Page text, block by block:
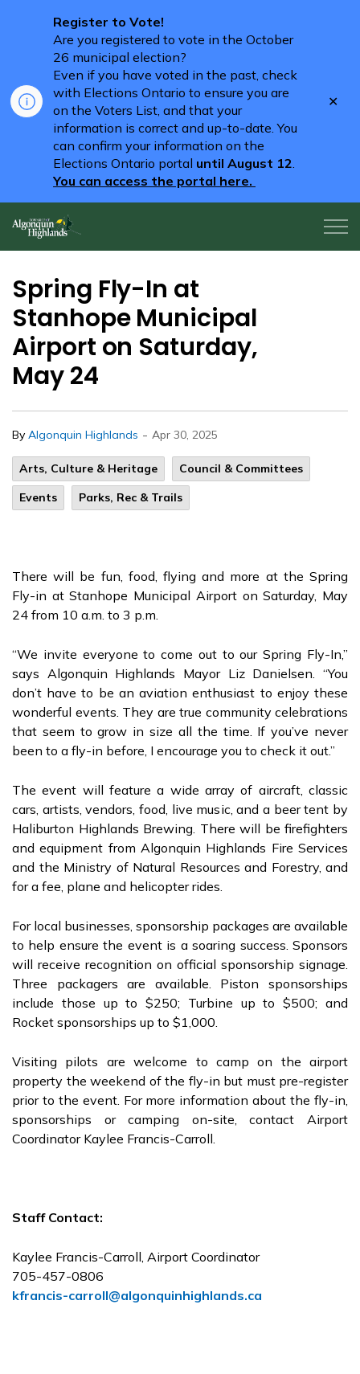
Register to Vote!
Are you registered to vote in the October
26 municipal election?
Even if you have voted in the past, check
with Elections Ontario to ensure you are
on the Voters List, and that your
information is correct and up-to-date. You
can confirm your information on the
Elections Ontario portal until August 12.
You can access the portal here.
Spring Fly-In at
Stanhope Municipal
Airport on Saturday,
May 24
By Algonquin Highlands - Apr 30, 2025
Arts, Culture & Heritage
Council & Committees
Events
Parks, Rec & Trails
There will be fun, food, flying and more at the Spring
Fly-in at Stanhope Municipal Airport on Saturday, May
24 from 10 a.m. to 3 p.m.
“We invite everyone to come out to our Spring Fly-In,”
says Algonquin Highlands Mayor Liz Danielsen. “You
don’t have to be an aviation enthusiast to enjoy these
wonderful events. They are true community celebrations
that seem to grow in size all the time. If you’ve never
been to a fly-in before, I encourage you to check it out.”
The event will feature a wide array of aircraft, classic
cars, artists, vendors, food, live music, and a beer tent by
Haliburton Highlands Brewing. There will be firefighters
and equipment from Algonquin Highlands Fire Services
and the Ministry of Natural Resources and Forestry, and
for a fee, plane and helicopter rides.
For local businesses, sponsorship packages are available
to help ensure the event is a soaring success. Sponsors
will receive recognition on official sponsorship signage.
Three packagers are available. Piston sponsorships
include those up to $250; Turbine up to $500; and
Rocket sponsorships up to $1,000.
Visiting pilots are welcome to camp on the airport
property the weekend of the fly-in but must pre-register
prior to the event. For more information about the fly-in,
sponsorships or camping on-site, contact Airport
Coordinator Kaylee Francis-Carroll.
Staff Contact:
Kaylee Francis-Carroll, Airport Coordinator
705-457-0806
kfrancis-carroll@algonquinhighlands.ca